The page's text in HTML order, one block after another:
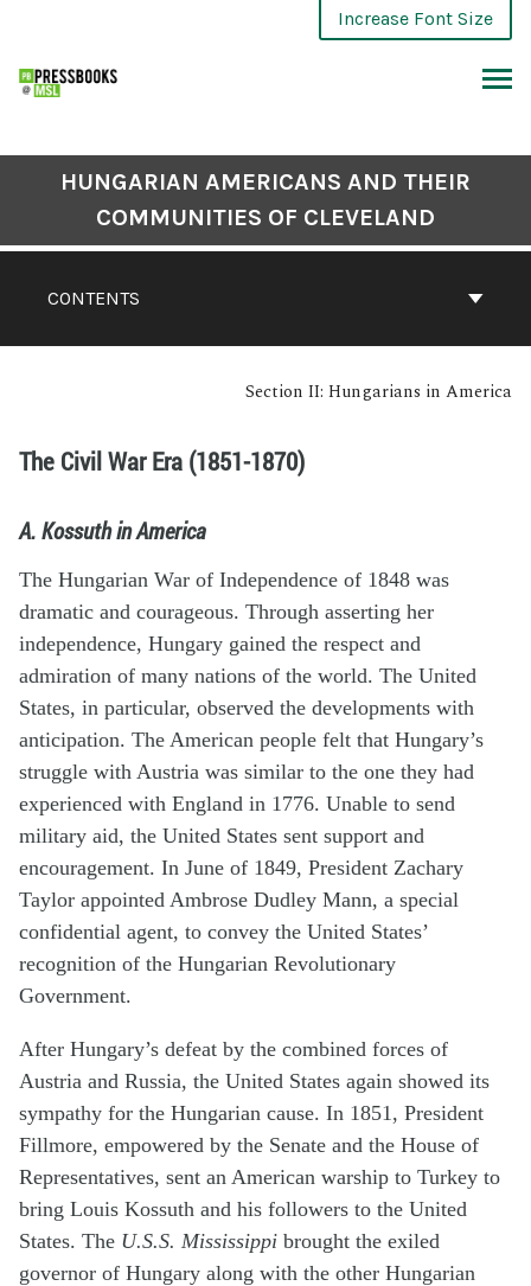
Increase Font Size
CONTENTS
HUNGARIAN AMERICANS AND THEIR
COMMUNITIES OF CLEVELAND
Section II: Hungarians in America
The Civil War Era (1851-1870)
A. Kossuth in America
The Hungarian War of Independence of 1848 was
dramatic and courageous. Through asserting her
independence, Hungary gained the respect and
admiration of many nations of the world. The United
States, in particular, observed the developments with
anticipation. The American people felt that Hungary’s
struggle with Austria was similar to the one they had
experienced with England in 1776. Unable to send
military aid, the United States sent support and
encouragement. In June of 1849, President Zachary
Taylor appointed Ambrose Dudley Mann, a special
confidential agent, to convey the United States’
recognition of the Hungarian Revolutionary
Government.
After Hungary’s defeat by the combined forces of
Austria and Russia, the United States again showed its
sympathy for the Hungarian cause. In 1851, President
Fillmore, empowered by the Senate and the House of
Representatives, sent an American warship to Turkey to
bring Louis Kossuth and his followers to the United
States. The U.S.S. Mississippi brought the exiled
governor of Hungary along with the other Hungarian